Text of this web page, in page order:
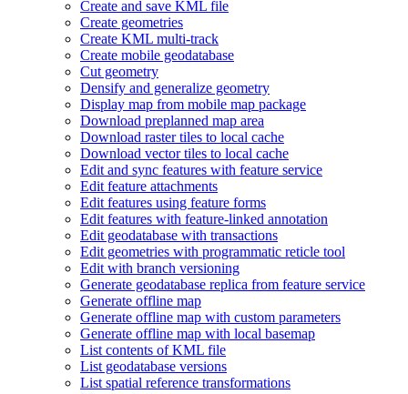
Create and save KML file
Create geometries
Create KML multi-track
Create mobile geodatabase
Cut geometry
Densify and generalize geometry
Display map from mobile map package
Download preplanned map area
Download raster tiles to local cache
Download vector tiles to local cache
Edit and sync features with feature service
Edit feature attachments
Edit features using feature forms
Edit features with feature-linked annotation
Edit geodatabase with transactions
Edit geometries with programmatic reticle tool
Edit with branch versioning
Generate geodatabase replica from feature service
Generate offline map
Generate offline map with custom parameters
Generate offline map with local basemap
List contents of KML file
List geodatabase versions
List spatial reference transformations